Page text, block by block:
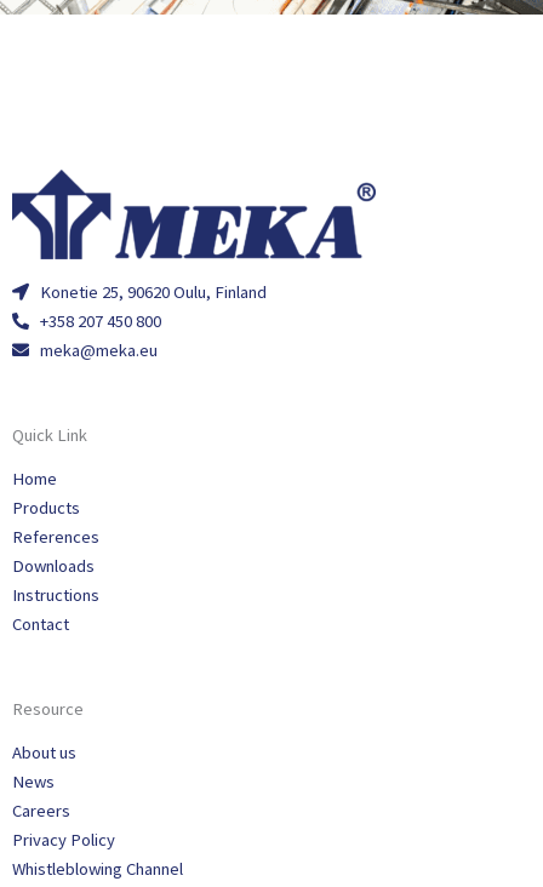
Konetie 25, 90620 Oulu, Finland
+358 207 450 800
meka@meka.eu
Quick Link
Home
Products
References
Downloads
Instructions
Contact
Resource
About us
News
Careers
Privacy Policy
Whistleblowing Channel